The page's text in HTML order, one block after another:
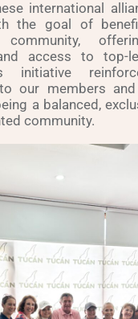
international
the goal of
access to top-
initiative
our members
a balanced,
community.